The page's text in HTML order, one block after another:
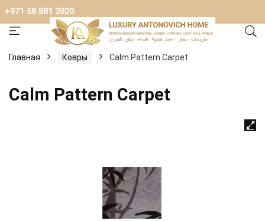
+971 58 881 2020
Главная Ковры Calm Pattern Carpet
Calm Pattern Carpet